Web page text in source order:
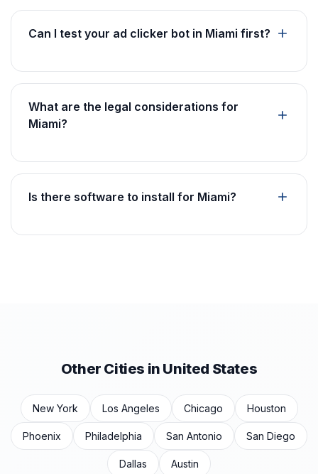
Can I test your ad clicker bot in Miami first?
What are the legal considerations for
Miami?
Is there software to install for Miami?
Other Cities in United States
New York Los Angeles Chicago Houston
Phoenix Philadelphia San Antonio San Diego
Dallas Austin